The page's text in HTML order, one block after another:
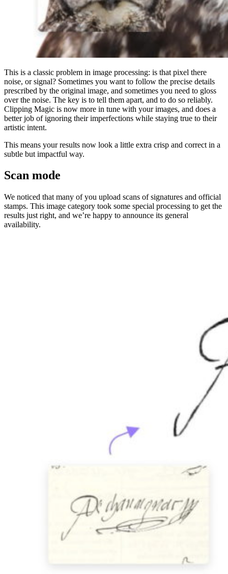
This is a classic problem in image processing: is that pixel there
noise, or signal? Sometimes you want to follow the precise details
prescribed by the original image, and sometimes you need to gloss
over the noise. The key is to tell them apart, and to do so reliably.
Clipping Magic is now more in tune with your images, and does a
better job of ignoring their imperfections while staying true to their
artistic intent.
This means your results now look a little extra crisp and correct in a
subtle but impactful way.
Scan mode
We noticed that many of you upload scans of signatures and official
stamps. This image category took some special processing to get the
results just right, and we’re happy to announce its general
availability.